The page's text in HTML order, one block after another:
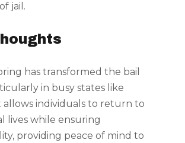
jail.
has transformed the bail
in busy states like
allows individuals to return to
lives while ensuring
providing peace of mind to